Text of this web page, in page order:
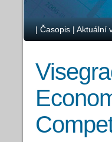
| Časopis | Aktuální